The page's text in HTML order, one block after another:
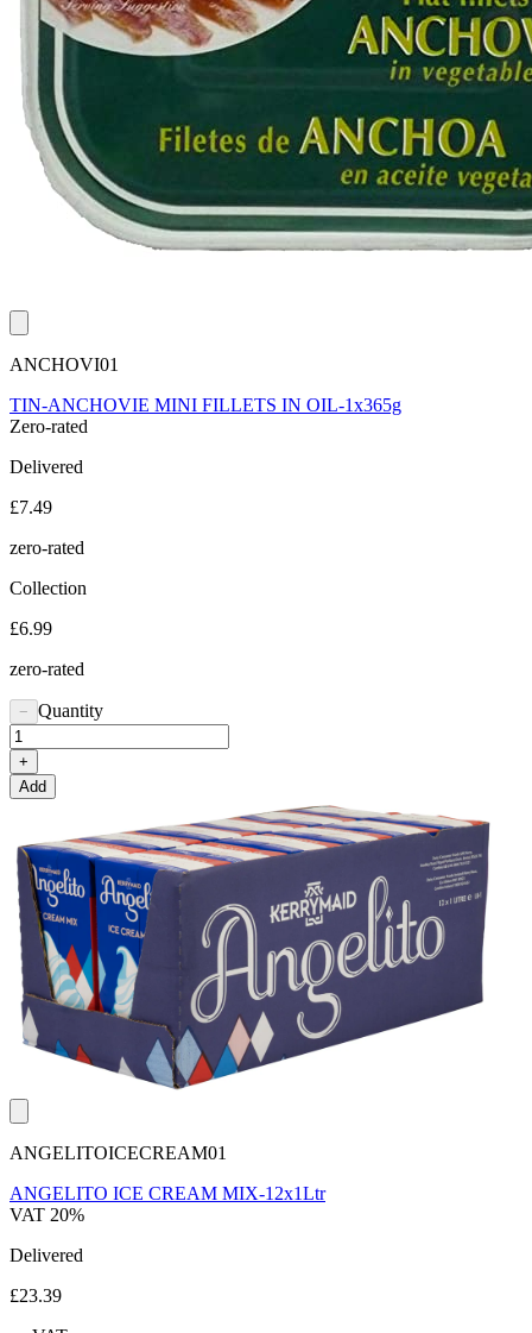
ANCHOVI01
TIN-ANCHOVIE MINI FILLETS IN OIL-1x365g
Zero-rated
Delivered
£7.49
zero-rated
Collection
£6.99
zero-rated
− Quantity
+
Add
ANGELITOICECREAM01
ANGELITO ICE CREAM MIX-12x1Ltr
VAT 20%
Delivered
£23.39